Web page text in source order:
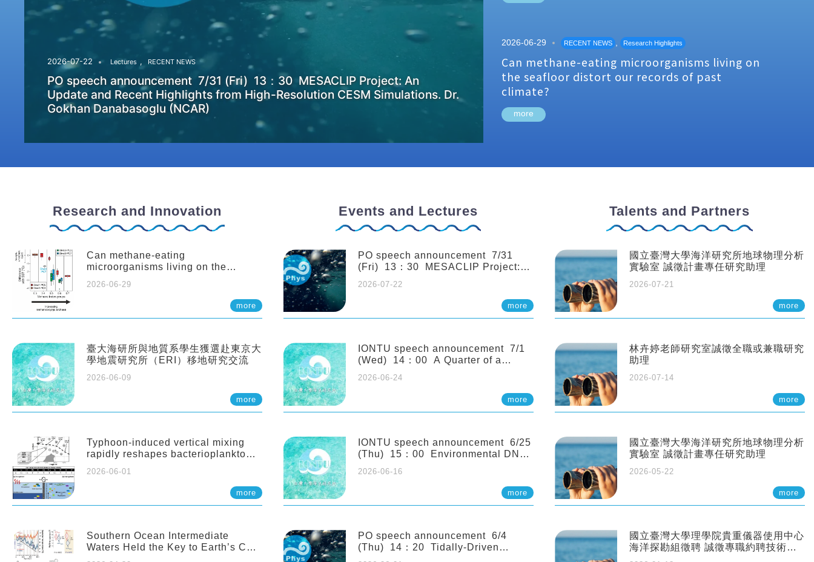
2026-07-22 Lectures , RECENT NEWS
PO speech announcement 7/31 (Fri) 13：30 MESACLIP Project: An
Update and Recent Highlights from High-Resolution CESM Simulations. Dr.
Gokhan Danabasoglu (NCAR)
2026-06-29 RECENT NEWS , Research Highlights
Can methane-eating microorganisms living on
the seafloor distort our records of past
climate?
more
Research and Innovation
Can methane-eating
microorganisms living on the
climate?
2026-06-29
more
臺大海研所與地質系學生獲選赴東京大
學地震研究所（ERI）移地研究交流
2026-06-09
more
Typhoon-induced vertical mixing
rapidly reshapes bacterioplankton
2026-06-01
more
Southern Ocean Intermediate
Waters Held the Key to Earth’s CO₂
Events and Lectures
PO speech announcement 7/31
(Fri) 13：30 MESACLIP Project:
from High-Resolution CESM
2026-07-22
more
IONTU speech announcement 7/1
(Wed) 14：00 A Quarter of a
Century of Sponge Biodiversity and
Functioning in the Spermonde
Archipelago (Indonesia): Impacts of
Eutrophication and Environmental
Netherlands)
2026-06-24
more
IONTU speech announcement 6/25
(Thu) 15：00 Environmental DNA
Ecosystem Dynamics: Lessons from
the ANEMONE Network. Prof.
Michio Kondoh (Tohoku University,
2026-06-16
more
PO speech announcement 6/4
(Thu) 14：20 Tidally-Driven
Talents and Partners
國立臺灣大學海洋研究所地球物理分析
實驗室 誠徵計畫專任研究助理
2026-07-21
more
林卉婷老師研究室誠徵全職或兼職研究
助理
2026-07-14
more
國立臺灣大學海洋研究所地球物理分析
實驗室 誠徵計畫專任研究助理
2026-05-22
more
國立臺灣大學理學院貴重儀器使用中心
海洋探勘組徵聘 誠徵專職約聘技術員